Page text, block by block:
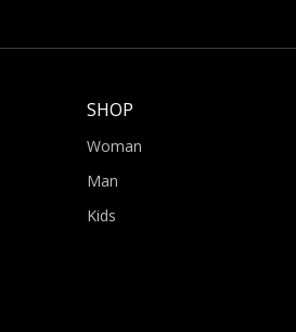
SHOP
Woman
Man
Kids